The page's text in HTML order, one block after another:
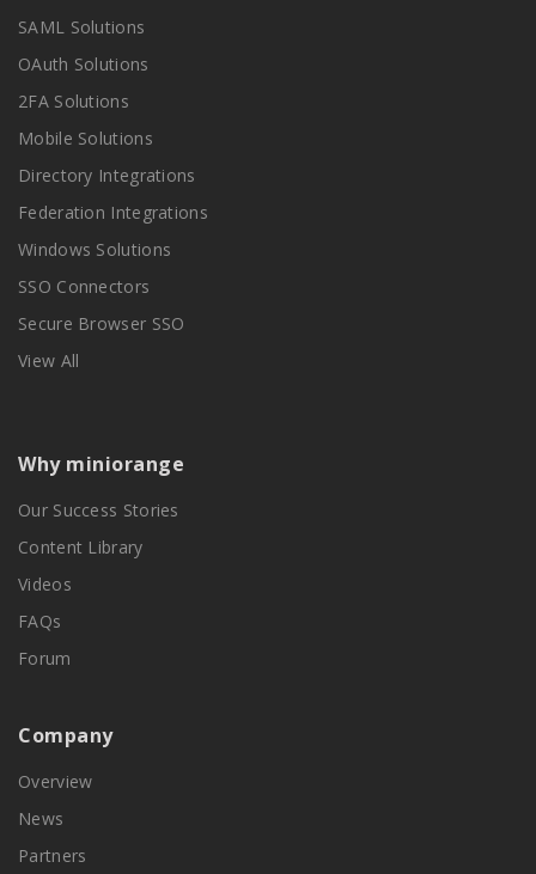
SAML Solutions
OAuth Solutions
2FA Solutions
Mobile Solutions
Directory Integrations
Federation Integrations
Windows Solutions
SSO Connectors
Secure Browser SSO
View All
Why miniorange
Our Success Stories
Content Library
Videos
FAQs
Forum
Company
Overview
News
Partners